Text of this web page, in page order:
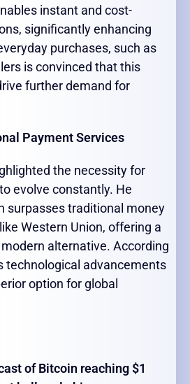
instant and cost-
significantly enhancing
purchases, such as
is convinced that this
further demand for
Payment Services
the necessity for
evolve constantly. He
surpasses traditional money
Western Union, offering a
alternative. According
technological advancements
option for global
of Bitcoin reaching $1